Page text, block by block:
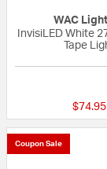
WAC
InvisiLED White
Tape
$74.95
Coupon Sale